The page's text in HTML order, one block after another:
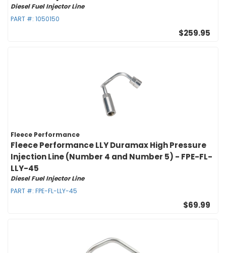
Diesel Fuel Injector Line
PART #: 1050150
$259.95
Fleece Performance
Fleece Performance LLY Duramax High Pressure
Injection Line (Number 4 and Number 5) - FPE-FL-
LLY-45
Diesel Fuel Injector Line
PART #: FPE-FL-LLY-45
$69.99